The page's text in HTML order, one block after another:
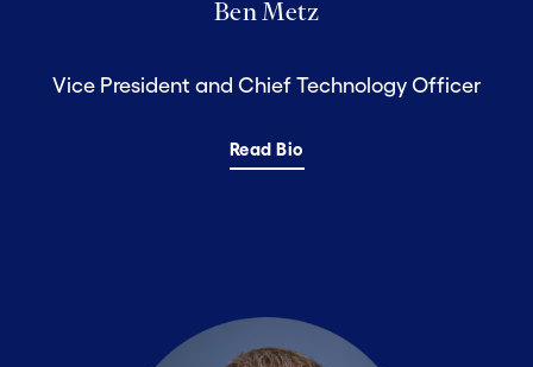
Ben Metz
Vice President and Chief Technology Officer
Read Bio